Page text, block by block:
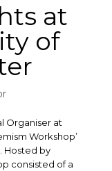
at
of
Organiser at
Workshop’
Hosted by
consisted of a